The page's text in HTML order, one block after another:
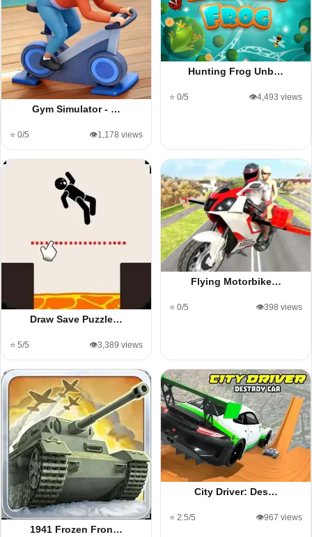
Gym Simulator - …
⭐ 0/5 👁️1,178 views
Hunting Frog Unb…
⭐ 0/5 👁️4,493 views
Draw Save Puzzle…
⭐ 5/5 👁️3,389 views
Flying Motorbike…
⭐ 0/5 👁️398 views
1941 Frozen Fron…
City Driver: Des…
⭐ 2.5/5 👁️967 views